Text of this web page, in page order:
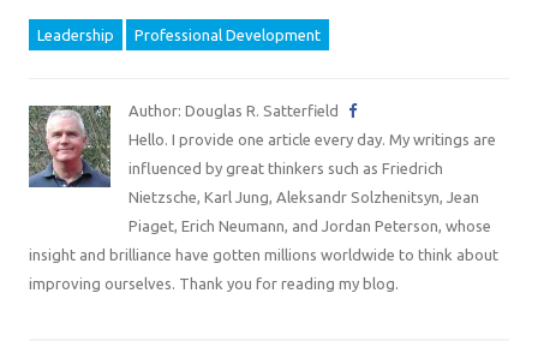
Leadership Professional Development
Author: Douglas R. Satterfield
Hello. I provide one article every day. My writings are
influenced by great thinkers such as Friedrich
Nietzsche, Karl Jung, Aleksandr Solzhenitsyn, Jean
Piaget, Erich Neumann, and Jordan Peterson, whose
insight and brilliance have gotten millions worldwide to think about
improving ourselves. Thank you for reading my blog.